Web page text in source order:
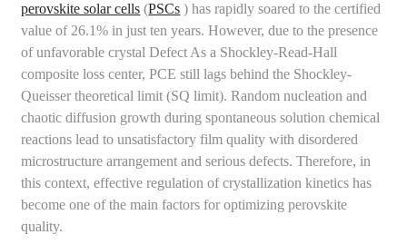
perovskite solar cells (PSCs ) has rapidly soared to the certified
value of 26.1% in just ten years. However, due to the presence
of unfavorable crystal Defect As a Shockley-Read-Hall
composite loss center, PCE still lags behind the Shockley-
Queisser theoretical limit (SQ limit). Random nucleation and
chaotic diffusion growth during spontaneous solution chemical
reactions lead to unsatisfactory film quality with disordered
microstructure arrangement and serious defects. Therefore, in
this context, effective regulation of crystallization kinetics has
become one of the main factors for optimizing perovskite
quality.